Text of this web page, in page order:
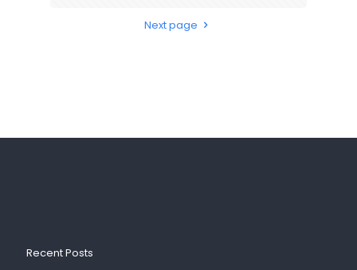
Next page
Recent Posts